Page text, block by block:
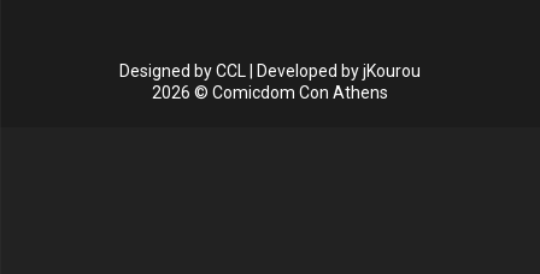
Designed byCCL | Developed byjKourou
2026 © Comicdom Con Athens